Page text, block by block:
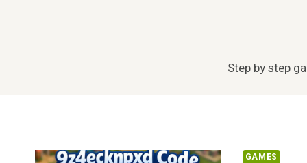
Step by step
GAMES